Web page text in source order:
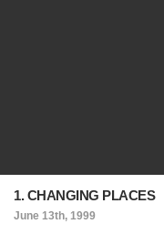
1. CHANGING PLACES
June 13th, 1999